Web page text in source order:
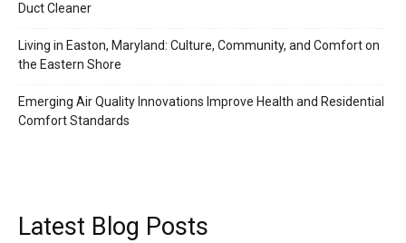
Duct Cleaner
Living in Easton, Maryland: Culture, Community, and Comfort on
the Eastern Shore
Emerging Air Quality Innovations Improve Health and Residential
Comfort Standards
Latest Blog Posts